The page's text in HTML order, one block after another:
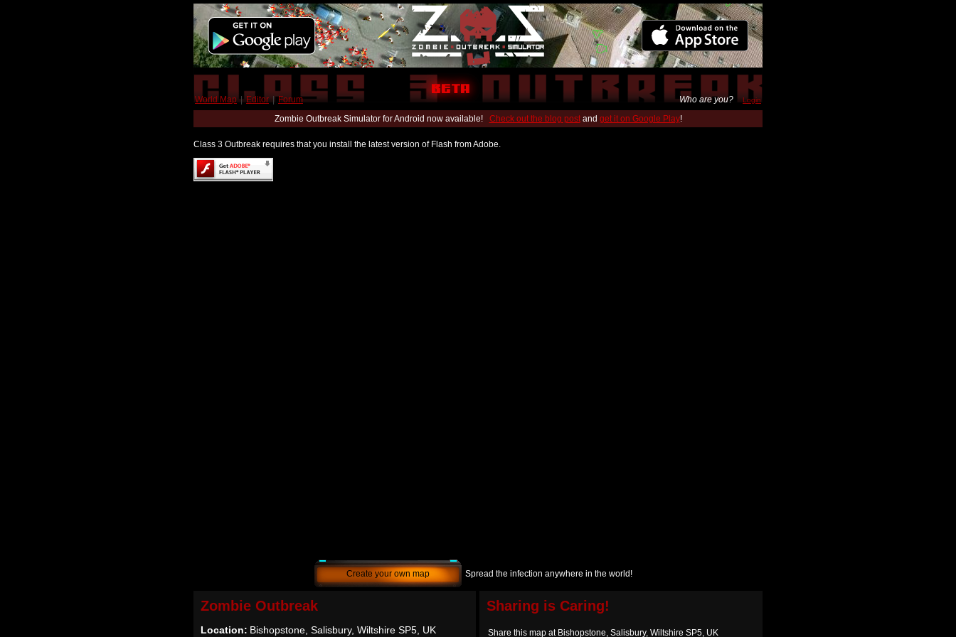
World Map | Editor | Forum Who are you? Login
Zombie Outbreak Simulator for Android now available! Check out the blog postand get it on Google Play!
Class 3 Outbreak requires that you install the latest version of Flash from Adobe.
Create your own map Spread the infection anywhere in the world!
Zombie Outbreak
Location: Bishopstone, Salisbury, Wiltshire SP5, UK
Sharing is Caring!
Share this map at Bishopstone, Salisbury, Wiltshire SP5, UK